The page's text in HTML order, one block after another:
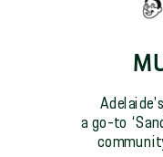
a go-to